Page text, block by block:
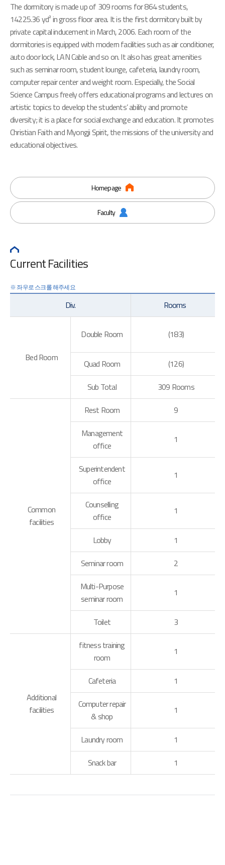
The dormitory is made up of 309 rooms for 864 students,
14225.36 yd² in gross floor area. It is the first dormitory built by
private capital inducement in March, 2006. Each room of the
dormitories is equipped with modern facilities such as air conditioner,
auto door lock, LAN Cable and so on. It also has great amenities
such as seminar room, student lounge, cafeteria, laundry room,
computer repair center and weight room. Especially, the Social
Science Campus freely offers educational programs and lectures on
artistic topics to develop the students’ ability and promote
diversity; it is a place for social exchange and education. It promotes
Christian Faith and Myongji Spirit, the missions of the university and
educational objectives.
Homepage
Faculty
Current Facilities
Div. Rooms
Bed Room
Double Room (183)
Quad Room
(126)
Sub Total
309 Rooms
Common
facilities
Rest Room
9
Management
office
1
Superintendent
office
1
Counselling
office
1
Lobby
1
Seminar room
2
Multi-Purpose
seminar room
1
Toilet 3
Additional
facilities
fitness training
room
1
Cafeteria
1
Computer repair
& shop
1
Laundry room
1
Snack bar
1